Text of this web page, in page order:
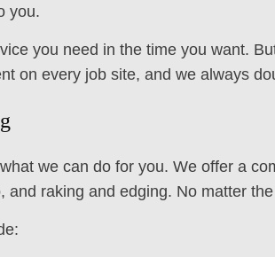
you.
you need in the time you want.
on every job site, and we always
we can do for you. We offer a
and raking and edging. No matter